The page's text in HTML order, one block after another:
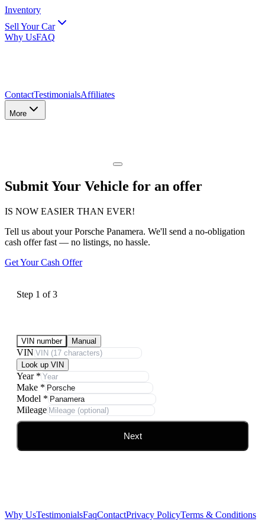
Inventory
Sell Your Car
Why UsFAQ
ContactTestimonialsAffiliates
More
Submit Your Vehicle for an offer
IS NOW EASIER THAN EVER!
Tell us about your Porsche Panamera. We'll send a no-obligation
cash offer fast — no listings, no hassle.
Get Your Cash Offer
Step 1 of3
VIN number Manual
VIN
Look up VIN
Year *
Make *
Model *
Mileage
Next
Why UsTestimonialsFaqContactPrivacy PolicyTerms & Conditions